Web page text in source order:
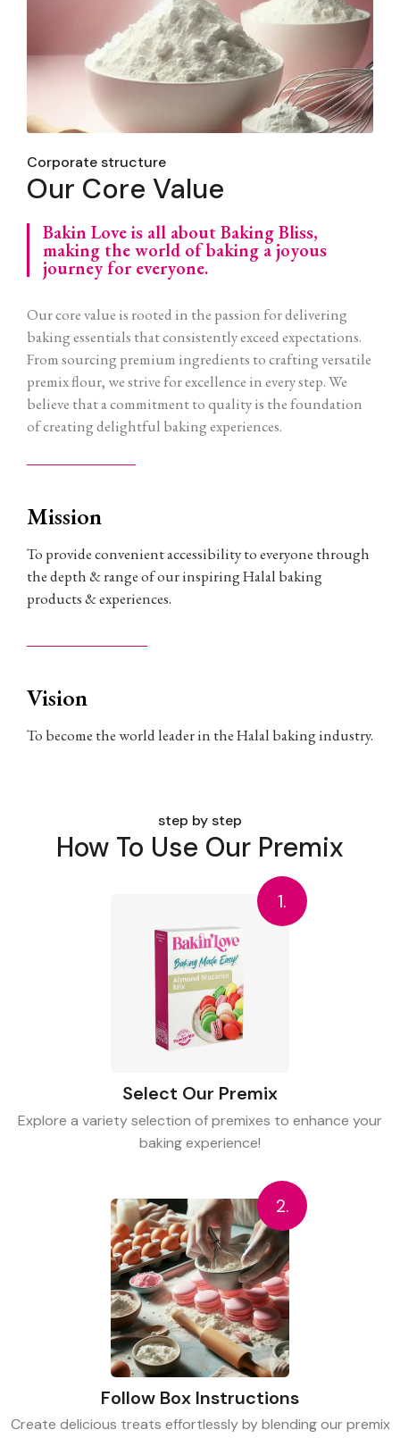
Corporate structure
Our Core Value
Bakin Love is all about Baking Bliss,
making the world of baking a joyous
journey for everyone.
Our core value is rooted in the passion for delivering
baking essentials that consistently exceed expectations.
From sourcing premium ingredients to crafting versatile
premix flour, we strive for excellence in every step. We
believe that a commitment to quality is the foundation
of creating delightful baking experiences.
Mission
To provide convenient accessibility to everyone through
the depth & range of our inspiring Halal baking
products & experiences.
Vision
To become the world leader in the Halal baking industry.
step by step
How To Use Our Premix
1.
Select Our Premix
Explore a variety selection of premixes to enhance your
baking experience!
2.
Follow Box Instructions
Create delicious treats effortlessly by blending our premix